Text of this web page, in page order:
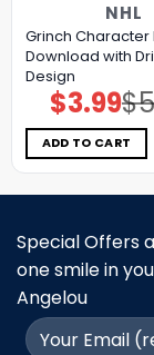
NHL
Grinch Character
Download with
Design
$
was:
$3.99
is:
ADD TO CART
Special Offers
one smile in
Angelou